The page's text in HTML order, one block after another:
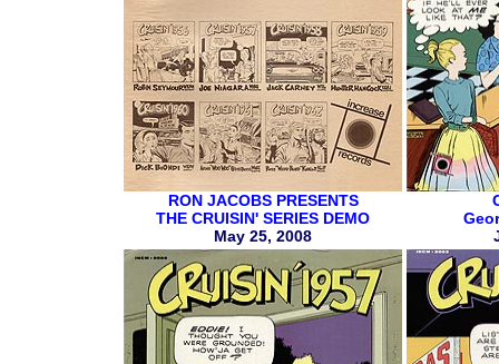
RON JACOBS PRESENTS
THE CRUISIN' SERIES DEMO
May 25, 2008